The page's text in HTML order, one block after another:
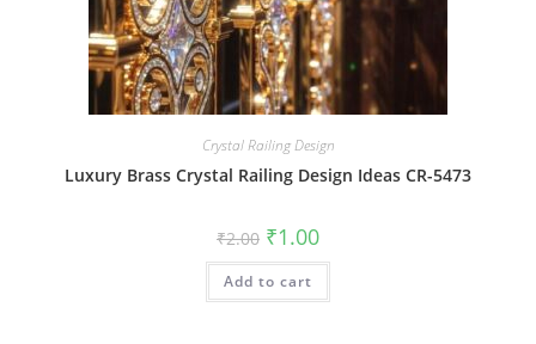
Crystal Railing Design
Luxury Brass Crystal Railing Design Ideas CR-5473
₹2.00 Original
price
was:
₹2.00.
₹1.00Current
is:
Add to cart